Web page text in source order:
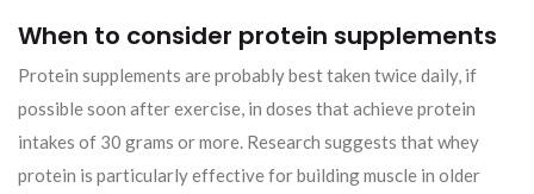
When to consider protein supplements
Protein supplements are probably best taken twice daily, if
possible soon after exercise, in doses that achieve protein
intakes of 30 grams or more. Research suggests that whey
protein is particularly effective for building muscle in older